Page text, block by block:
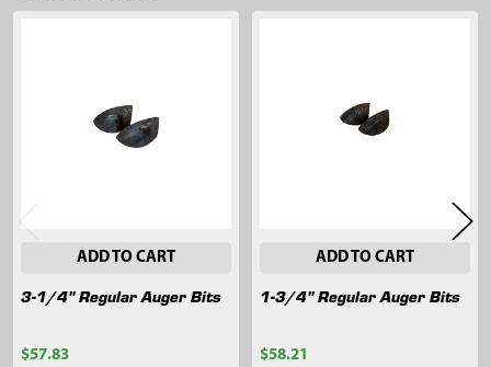
ADD TO CART
3-1/4" Regular Auger Bits
$57.83
ADD TO CART
1-3/4" Regular Auger Bits
$58.21